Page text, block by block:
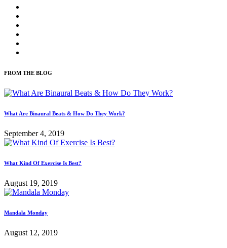
FROM THE BLOG
What Are Binaural Beats & How Do They Work?
September 4, 2019
What Kind Of Exercise Is Best?
August 19, 2019
Mandala Monday
August 12, 2019